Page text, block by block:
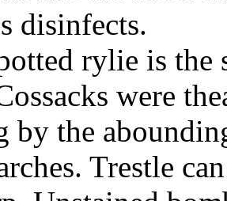
disinfects.
rylie is the
were
by the
Trestle